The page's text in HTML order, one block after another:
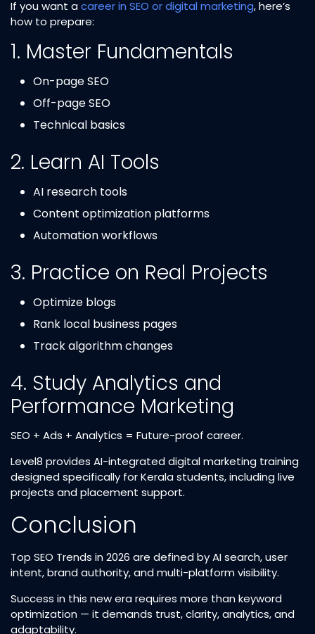
If you want a career in SEO or digital marketing, here’s
how to prepare:
1. Master Fundamentals
On-page SEO
Off-page SEO
Technical basics
2. Learn AI Tools
AI research tools
Content optimization platforms
Automation workflows
3. Practice on Real Projects
Optimize blogs
Rank local business pages
Track algorithm changes
4. Study Analytics and
Performance Marketing
SEO + Ads + Analytics = Future-proof career.
Level8 provides AI-integrated digital marketing training
designed specifically for Kerala students, including live
projects and placement support.
Conclusion
Top SEO Trends in 2026 are defined by AI search, user
intent, brand authority, and multi-platform visibility.
Success in this new era requires more than keyword
optimization — it demands trust, clarity, analytics, and
adaptability.